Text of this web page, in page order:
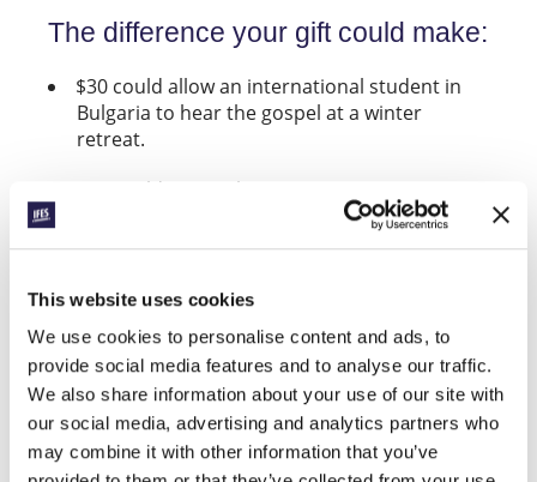
This website uses cookies
We use cookies to personalise content and ads, to
provide social media features and to analyse our traffic.
We also share information about your use of our site with
our social media, advertising and analytics partners who
may combine it with other information that you’ve
The difference your gift could make:
$30 could allow an international student in
Bulgaria to hear the gospel at a winter
retreat.
$50 could equip Christians on one campus in
Sierra Leone to share their faith.
Revive, the upcoming IFES European Student
closer to $328 per participant).
$150 could fund an evangelism training
conference for a group in DR Congo.
$280 could train a group of student leaders in